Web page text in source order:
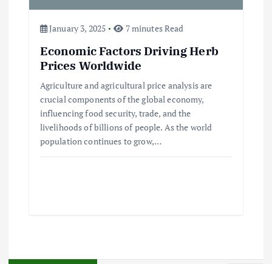
January 3, 2025 7 minutes Read
Economic Factors Driving Herb
Prices Worldwide
Agriculture and agricultural price analysis are
crucial components of the global economy,
influencing food security, trade, and the
livelihoods of billions of people. As the world
population continues to grow,…
Flower Prices in Emerging
Markets: Trends and Forecasts
August 21, 2024
The Role of Organic Farming in
Shaping Herb Prices
May 17, 2024